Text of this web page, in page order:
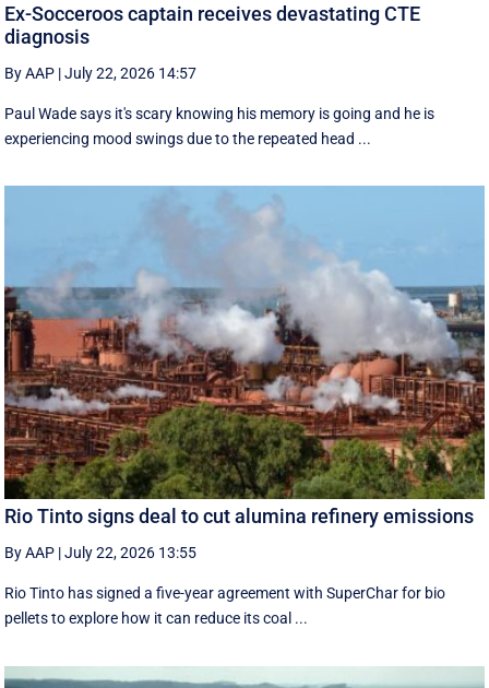
Ex-Socceroos captain receives devastating CTE
diagnosis
By AAP |July 22, 2026 14:57
Paul Wade says it's scary knowing his memory is going and he is
experiencing mood swings due to the repeated head ...
Rio Tinto signs deal to cut alumina refinery emissions
By AAP |July 22, 2026 13:55
Rio Tinto has signed a five-year agreement with SuperChar for bio
pellets to explore how it can reduce its coal ...